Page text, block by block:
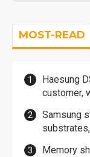
MOST-READ
Haesung
customer,
Samsung
Memory